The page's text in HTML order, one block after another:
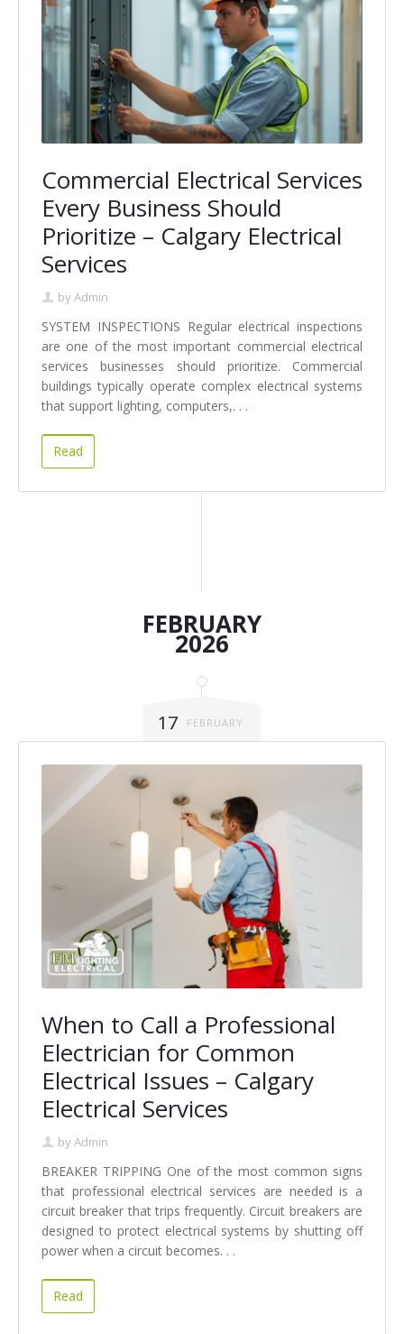
Commercial Electrical Services
Every Business Should
Prioritize – Calgary Electrical
Services
byAdmin
SYSTEM INSPECTIONS Regular electrical inspections
are one of the most important commercial electrical
services businesses should prioritize. Commercial
buildings typically operate complex electrical systems
that support lighting, computers,. . .
Read
FEBRUARY
2026
17 FEBRUARY
When to Call a Professional
Electrician for Common
Electrical Issues – Calgary
Electrical Services
byAdmin
BREAKER TRIPPING One of the most common signs
that professional electrical services are needed is a
circuit breaker that trips frequently. Circuit breakers are
designed to protect electrical systems by shutting off
power when a circuit becomes. . .
Read